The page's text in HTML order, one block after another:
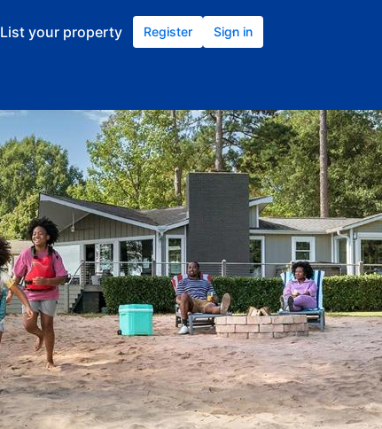
List your property Register Sign in